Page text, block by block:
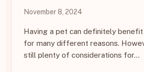
November 8, 2024
Having a pet can definitely
for many different reasons.
still plenty of considerations for…